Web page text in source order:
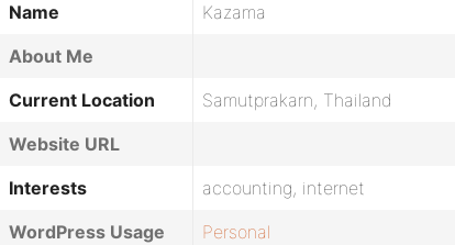
Name
Kazama
About Me
Current Location
Samutprakarn, Thailand
Website URL
Interests
accounting, internet
WordPress Usage
Personal